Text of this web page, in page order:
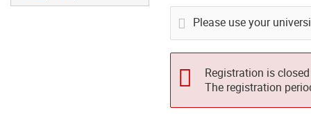
Please use your
Registration is closed
The registration